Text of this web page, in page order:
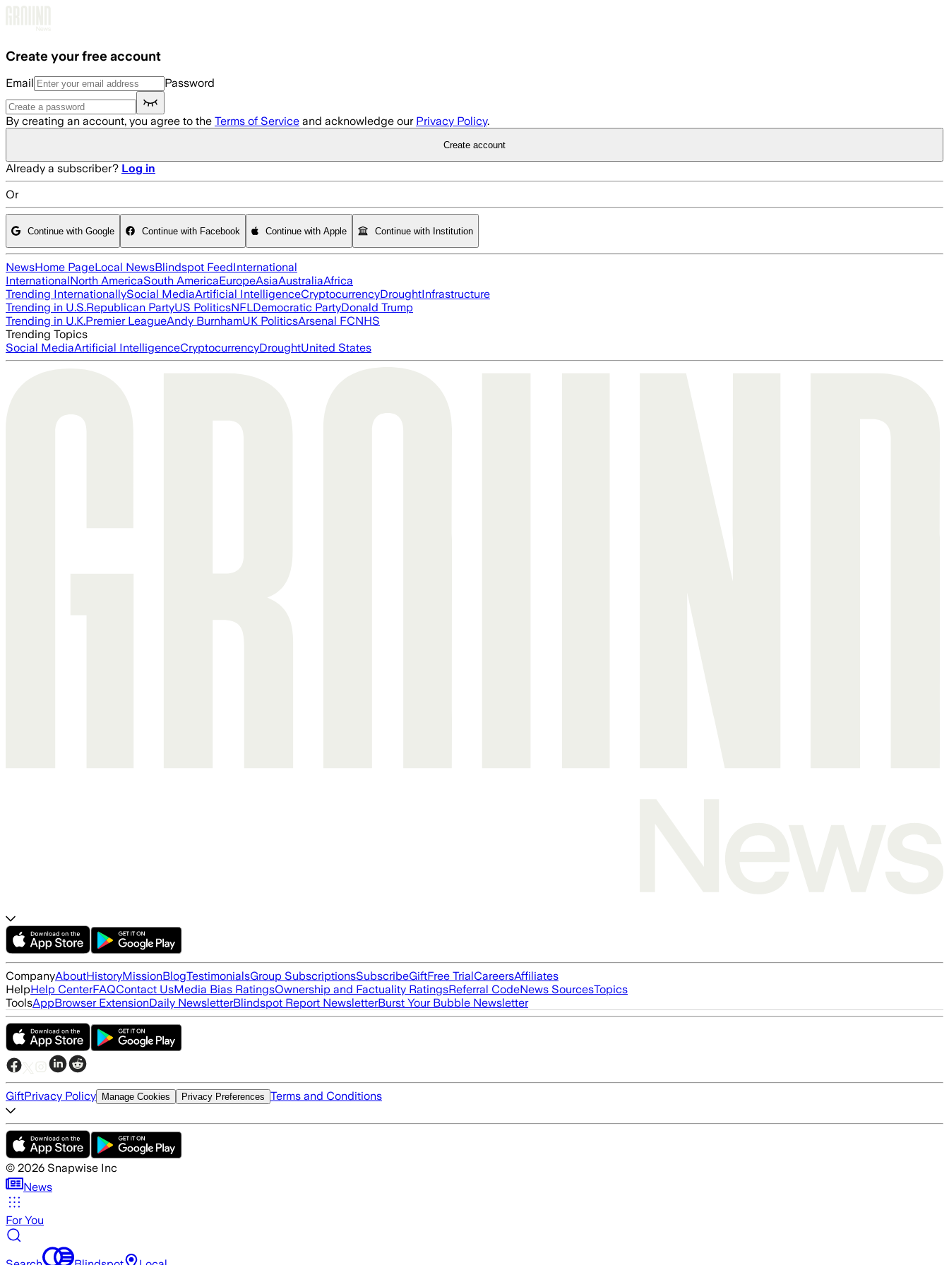
Create your free account
Email Password
By creating an account, you agree to the Terms of Service and acknowledge our Privacy Policy.
Create account
Already a subscriber? Log in
Or
Continue with Google Continue with Facebook Continue with Apple Continue with Institution
NewsHome PageLocal NewsBlindspot FeedInternational
InternationalNorth AmericaSouth AmericaEuropeAsiaAustraliaAfrica
Trending InternationallySocial MediaArtificial IntelligenceCryptocurrencyDroughtInfrastructure
Trending in U.S.Republican PartyUS PoliticsNFLDemocratic PartyDonald Trump
Trending in U.K.Premier LeagueAndy BurnhamUK PoliticsArsenal FCNHS
Trending Topics
Social MediaArtificial IntelligenceCryptocurrencyDroughtUnited States
CompanyAboutHistoryMissionBlogTestimonialsGroup SubscriptionsSubscribeGiftFree TrialCareersAffiliates
HelpHelp CenterFAQContact UsMedia Bias RatingsOwnership and Factuality RatingsReferral CodeNews SourcesTopics
ToolsAppBrowser ExtensionDaily NewsletterBlindspot Report NewsletterBurst Your Bubble Newsletter
GiftPrivacy Policy Manage Cookies Privacy Preferences Terms and Conditions
© 2026 Snapwise Inc
News
For You